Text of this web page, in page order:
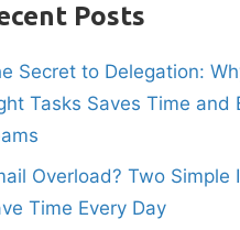
Posts
Secret to Delegation:
Tasks Saves Time and
Overload? Two
Time Every Day